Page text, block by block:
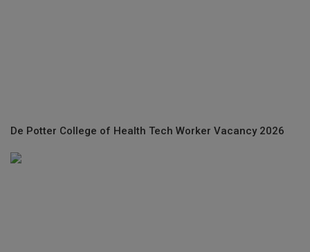
De Potter College of Health Tech Worker Vacancy 2026